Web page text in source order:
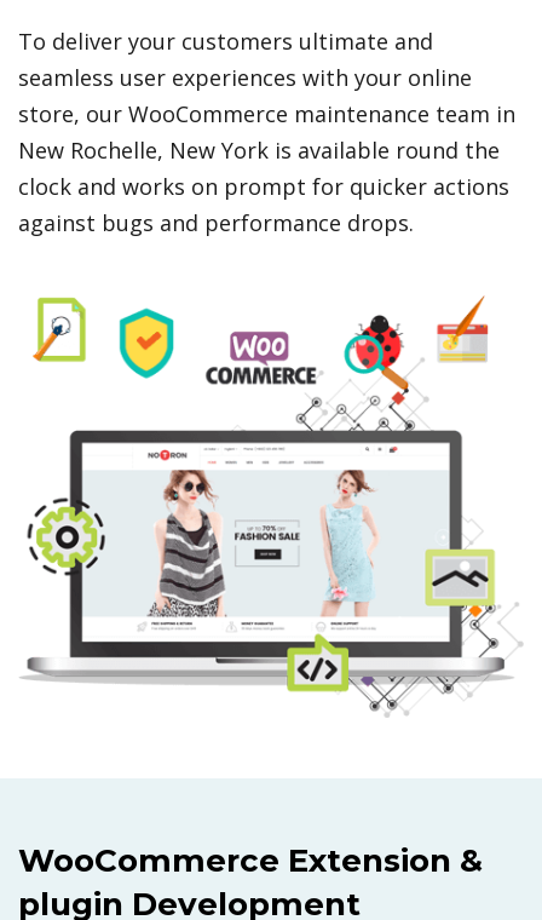
To deliver your customers ultimate and
seamless user experiences with your online
store, our WooCommerce maintenance team in
New Rochelle, New York is available round the
clock and works on prompt for quicker actions
against bugs and performance drops.
WooCommerce Extension &
plugin Development